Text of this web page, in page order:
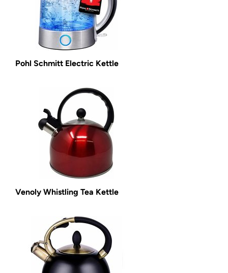
Pohl Schmitt Electric Kettle
Venoly Whistling Tea Kettle